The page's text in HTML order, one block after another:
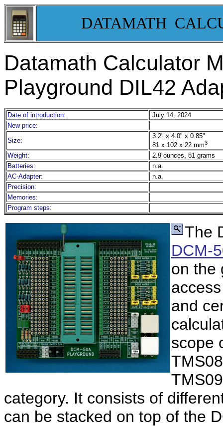
DATAMATH
Datamath Calculator
Playground DIL42
Date of introduction:
July 14, 2024
New price:
Size:
3.2" x 4.0" x 0.85"
81 x 102 x 22 mm3
Weight:
2.9 ounces, 81 grams
Batteries:
n.a.
AC-Adapter:
n.a.
Precision:
Memories:
Program steps:
The
DCM-
on the
and
scope
category. It consists of
can be stacked on top of the